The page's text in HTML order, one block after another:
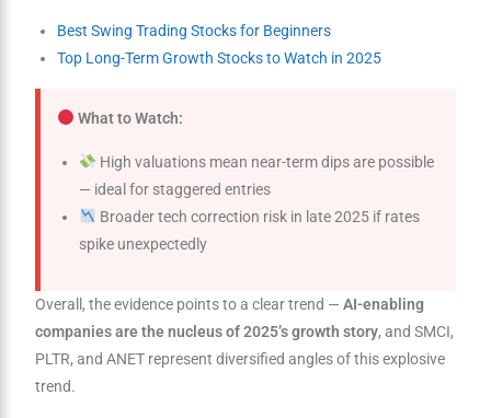
Best Swing Trading Stocks for Beginners
Top Long-Term Growth Stocks to Watch in 2025
What to Watch:
High valuations mean near-term dips are possible
— ideal for staggered entries
Broader tech correction risk in late 2025 if rates
spike unexpectedly
Overall, the evidence points to a clear trend —AI-enabling
companies are the nucleus of 2025’s growth story, and SMCI,
PLTR, and ANET represent diversified angles of this explosive
trend.